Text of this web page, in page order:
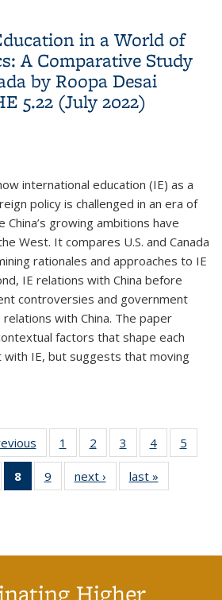
by William Lacy et al. CSHE
in a World of
A Comparative Study
by Roopa Desai
5.22 (July 2022)
international education (IE) as a
policy is challenged in an era of
growing ambitions have
West. It compares U.S. and Canada
rationales and approaches to IE
IE relations with China before
controversies and government
with China. The paper
factors that shape each
with IE, but suggests that moving
Trilokekar, CSHE 5.22 (July 2022)
View:
Taxonomy
term
1
of 9 View:
Taxonomy
term
2
of 9 View:
Taxonomy
term
3
of 9 View:
Taxonomy
term
4
of 9 View:
Taxonomy
5
of 9 View:
8
of 9 View:
Taxonomy
9
of 9 View:
Taxonomy
next ›
View:
Taxonomy
last »
Taxonomy
Higher